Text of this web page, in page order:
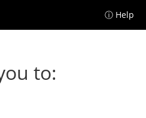
ⓘ Help
to: